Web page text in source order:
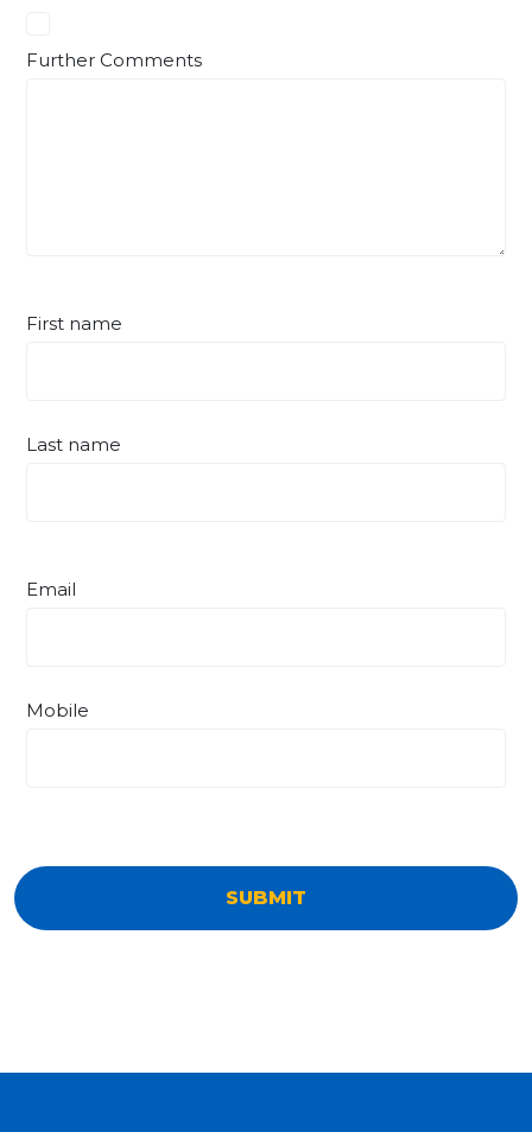
Further Comments
First name
Last name
Email
Mobile